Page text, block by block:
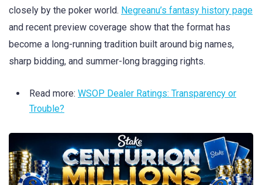
closely by the poker world. Negreanu’s fantasy history page
and recent preview coverage show that the format has
become a long-running tradition built around big names,
sharp bidding, and summer-long bragging rights.
Read more: WSOP Dealer Ratings: Transparency or
Trouble?